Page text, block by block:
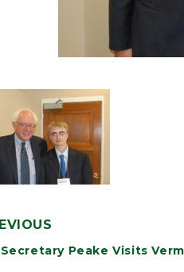
Secretary Peake Visits